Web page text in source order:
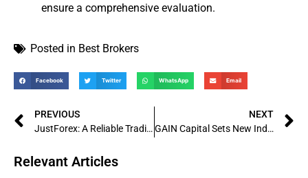
ensure a comprehensive evaluation.
Posted in Best Brokers
Facebook Twitter WhatsApp Email
PREVIOUS
JustForex: A Reliable Trading Platform for Both Beginners and Experts
NEXT
GAIN Capital Sets New Industry Standards: A Company Spotlight
Relevant Articles